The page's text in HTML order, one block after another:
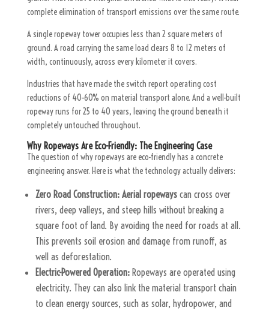
complete elimination of transport emissions over the same route.
A single ropeway tower occupies less than 2 square meters of
ground. A road carrying the same load clears 8 to 12 meters of
width, continuously, across every kilometer it covers.
Industries that have made the switch report operating cost
reductions of 40–60% on material transport alone. And a well-built
ropeway runs for 25 to 40 years, leaving the ground beneath it
completely untouched throughout.
Why Ropeways Are Eco-Friendly: The Engineering Case
The question of why ropeways are eco-friendly has a concrete
engineering answer. Here is what the technology actually delivers:
Zero Road Construction: Aerial ropeways can cross over
rivers, deep valleys, and steep hills without breaking a
square foot of land. By avoiding the need for roads at all.
This prevents soil erosion and damage from runoff, as
well as deforestation.
Electric-Powered Operation:Ropeways are operated using
electricity. They can also link the material transport chain
to clean energy sources, such as solar, hydropower, and